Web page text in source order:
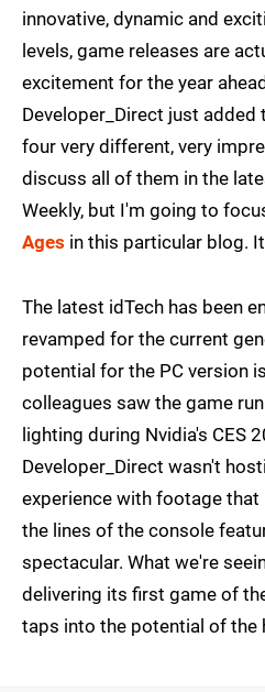
innovative, dynamic and
levels, game releases are
excitement for the year
Developer_Direct just added
four very different, very
discuss all of them in the
Weekly, but I'm going to
Ages in this particular blog.
The latest idTech has been
revamped for the current
potential for the PC version
colleagues saw the game
lighting during Nvidia's CES
Developer_Direct wasn't
experience with footage
the lines of the console
spectacular. What we're
delivering its first game of
taps into the potential of the